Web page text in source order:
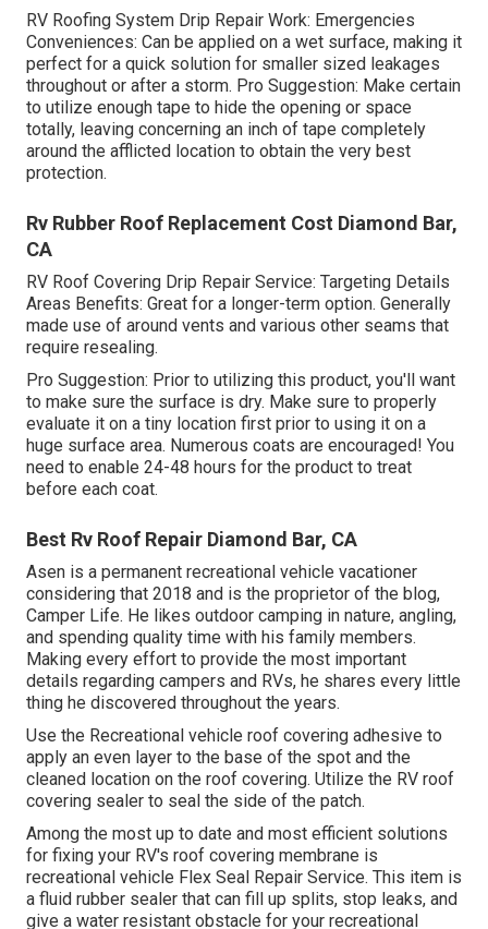
RV Roofing System Drip Repair Work: Emergencies
Conveniences: Can be applied on a wet surface, making it
perfect for a quick solution for smaller sized leakages
throughout or after a storm. Pro Suggestion: Make certain
to utilize enough tape to hide the opening or space
totally, leaving concerning an inch of tape completely
around the afflicted location to obtain the very best
protection.
Rv Rubber Roof Replacement Cost Diamond Bar,
CA
RV Roof Covering Drip Repair Service: Targeting Details
Areas Benefits: Great for a longer-term option. Generally
made use of around vents and various other seams that
require resealing.
Pro Suggestion: Prior to utilizing this product, you'll want
to make sure the surface is dry. Make sure to properly
evaluate it on a tiny location first prior to using it on a
huge surface area. Numerous coats are encouraged! You
need to enable 24-48 hours for the product to treat
before each coat.
Best Rv Roof Repair Diamond Bar, CA
Asen is a permanent recreational vehicle vacationer
considering that 2018 and is the proprietor of the blog,
Camper Life. He likes outdoor camping in nature, angling,
and spending quality time with his family members.
Making every effort to provide the most important
details regarding campers and RVs, he shares every little
thing he discovered throughout the years.
Use the Recreational vehicle roof covering adhesive to
apply an even layer to the base of the spot and the
cleaned location on the roof covering. Utilize the RV roof
covering sealer to seal the side of the patch.
Among the most up to date and most efficient solutions
for fixing your RV's roof covering membrane is
recreational vehicle Flex Seal Repair Service. This item is
a fluid rubber sealer that can fill up splits, stop leaks, and
give a water resistant obstacle for your recreational